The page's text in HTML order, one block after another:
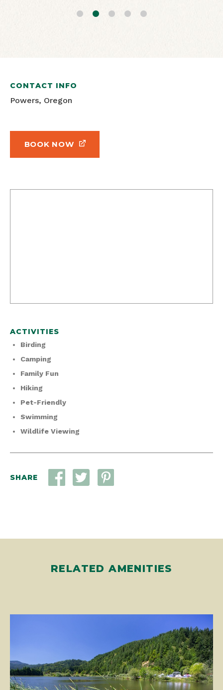
CONTACT INFO
Powers, Oregon
BOOK NOW
ACTIVITIES
Birding
Camping
Family Fun
Hiking
Pet-Friendly
Swimming
Wildlife Viewing
SHARE
RELATED AMENITIES